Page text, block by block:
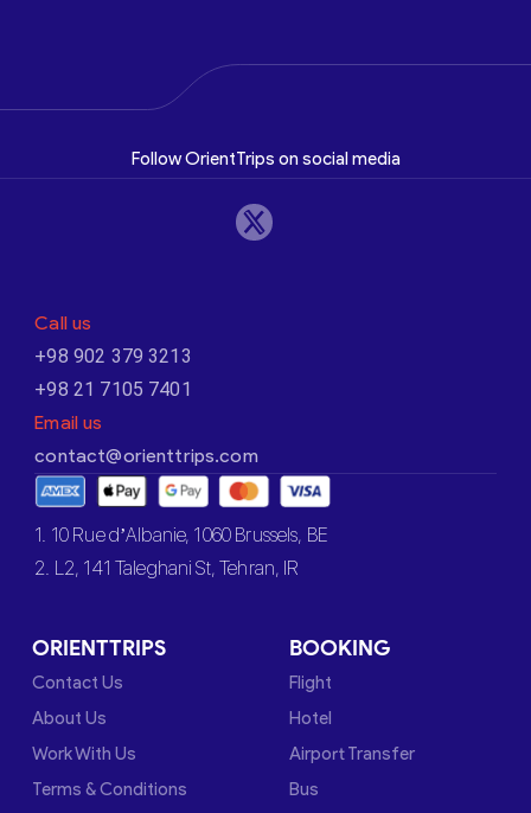
Follow OrientTrips on social media
Call us
+98 902 379 3213
+98 21 7105 7401
Email us
contact@orienttrips.com
1. 10 Rue d’Albanie, 1060 Brussels, BE
2. L2, 141 Taleghani St, Tehran, IR
ORIENTTRIPS
Contact Us
About Us
Work With Us
Terms & Conditions
BOOKING
Flight
Hotel
Airport Transfer
Bus